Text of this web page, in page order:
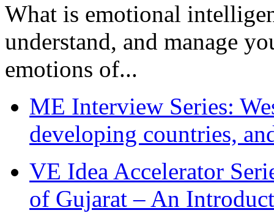
What is emotional
understand, and manage
emotions of...
ME Interview Series:
developing countries,
VE Idea Accelerator
of Gujarat – An